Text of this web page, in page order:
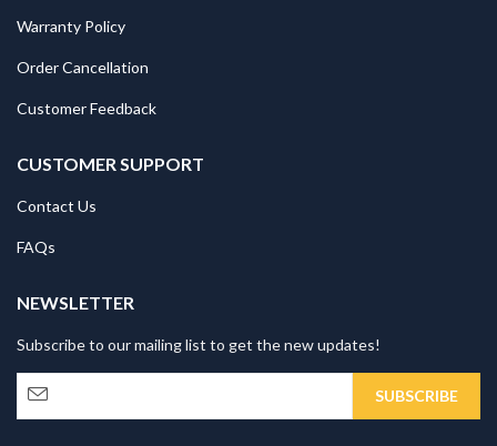
Warranty Policy
Order Cancellation
Customer Feedback
CUSTOMER SUPPORT
Contact Us
FAQs
NEWSLETTER
Subscribe to our mailing list to get the new updates!